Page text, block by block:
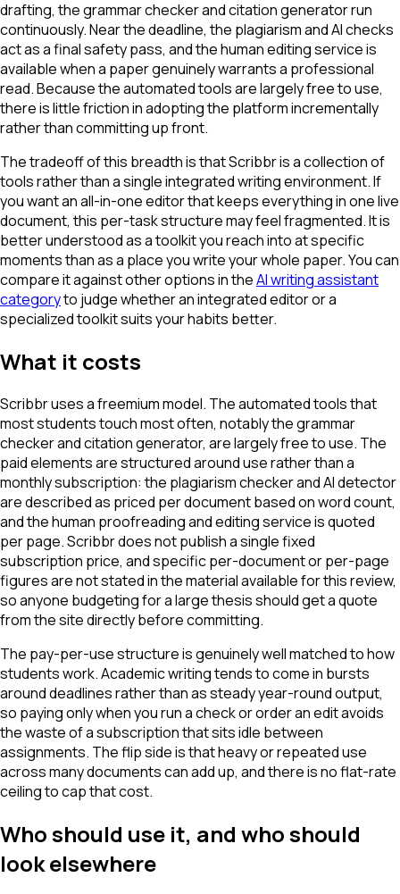
drafting, the grammar checker and citation generator run
continuously. Near the deadline, the plagiarism and AI checks
act as a final safety pass, and the human editing service is
available when a paper genuinely warrants a professional
read. Because the automated tools are largely free to use,
there is little friction in adopting the platform incrementally
rather than committing up front.
The tradeoff of this breadth is that Scribbr is a collection of
tools rather than a single integrated writing environment. If
you want an all-in-one editor that keeps everything in one live
document, this per-task structure may feel fragmented. It is
better understood as a toolkit you reach into at specific
moments than as a place you write your whole paper. You can
compare it against other options in theAI writing assistant
categoryto judge whether an integrated editor or a
specialized toolkit suits your habits better.
What it costs
Scribbr uses a freemium model. The automated tools that
most students touch most often, notably the grammar
checker and citation generator, are largely free to use. The
paid elements are structured around use rather than a
monthly subscription: the plagiarism checker and AI detector
are described as priced per document based on word count,
and the human proofreading and editing service is quoted
per page. Scribbr does not publish a single fixed
subscription price, and specific per-document or per-page
figures are not stated in the material available for this review,
so anyone budgeting for a large thesis should get a quote
from the site directly before committing.
The pay-per-use structure is genuinely well matched to how
students work. Academic writing tends to come in bursts
around deadlines rather than as steady year-round output,
so paying only when you run a check or order an edit avoids
the waste of a subscription that sits idle between
assignments. The flip side is that heavy or repeated use
across many documents can add up, and there is no flat-rate
ceiling to cap that cost.
Who should use it, and who should
look elsewhere